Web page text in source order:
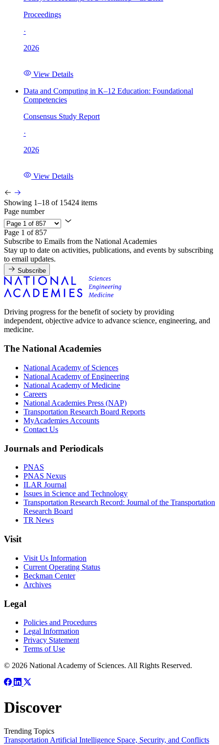
Proceedings
·
2026
View Details
Data and Computing in K–12 Education: Foundational
Competencies
Consensus Study Report
·
2026
View Details
Showing 1–18 of 15424 items
Page number
Page 1 of 857
Subscribe to Emails from the National Academies
Stay up to date on activities, publications, and events by subscribing
to email updates.
Subscribe
Driving progress for the benefit of society by providing
independent, objective advice to advance science, engineering, and
medicine.
The National Academies
National Academy of Sciences
National Academy of Engineering
National Academy of Medicine
Careers
National Academies Press (NAP)
Transportation Research Board Reports
MyAcademies Accounts
Contact Us
Journals and Periodicals
PNAS
PNAS Nexus
ILAR Journal
Issues in Science and Technology
Transportation Research Record: Journal of the Transportation
Research Board
TR News
Visit
Visit Us Information
Current Operating Status
Beckman Center
Archives
Legal
Policies and Procedures
Legal Information
Privacy Statement
Terms of Use
© 2026 National Academy of Sciences. All Rights Reserved.
Discover
Trending Topics
Transportation Artificial Intelligence Space, Security, and Conflicts